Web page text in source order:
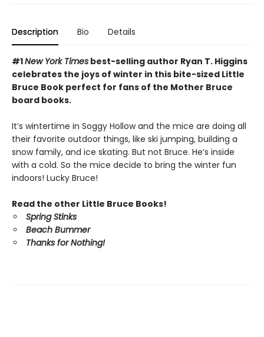
Description Bio Details
#1New York Times best-selling author Ryan T. Higgins
celebrates the joys of winter in this bite-sized Little
Bruce Book perfect for fans of the Mother Bruce
board books.
It’s wintertime in Soggy Hollow and the mice are doing all
their favorite outdoor things, like ski jumping, building a
snow family, and ice skating. But not Bruce. He’s inside
with a cold. So the mice decide to bring the winter fun
indoors! Lucky Bruce!
Read the other Little Bruce Books!
Spring Stinks
Beach Bummer
Thanks for Nothing!